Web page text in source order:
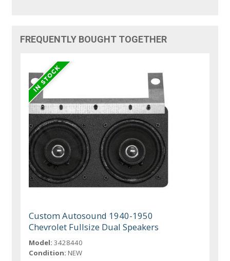
FREQUENTLY BOUGHT TOGETHER
Custom Autosound 1940-1950
Chevrolet Fullsize Dual Speakers
Model: 3428440
Condition: NEW